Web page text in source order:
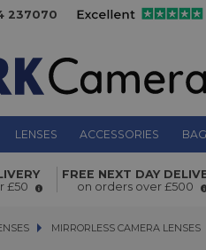
237070
LENSES ACCESSORIES
M.Zuiko Digital ED
Telephoto Lens
£50
FREE NEXT DAY
on orders over £500
MIRRORLESS CAMERA LENSES
MIRRORLESS CAMERA LENSES